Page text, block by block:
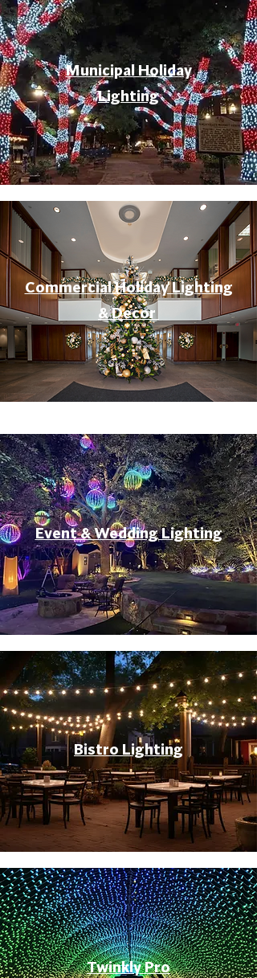
Municipal Holiday
Lighting
Commercial Holiday Lighting
& Decor
Event & Wedding Lighting
Bistro Lighting
Twinkly Pro